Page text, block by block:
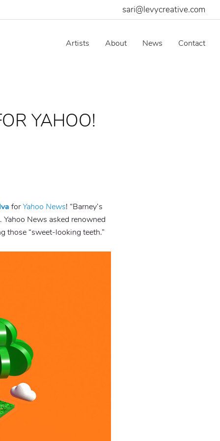
sari@levycreative.com
Artists About News Contact
YAHOO!
forYahoo News! “Barney’s
Yahoo News asked renowned
those “sweet-looking teeth.”